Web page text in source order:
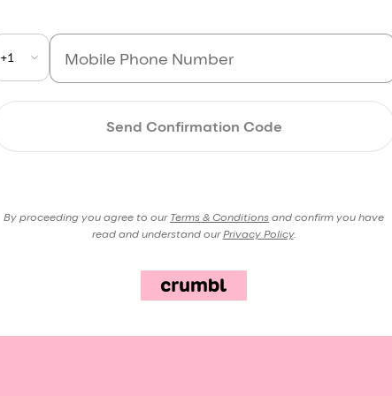
+1
Send Confirmation Code
By proceeding you agree to our Terms & Conditions and confirm you have
read and understand our Privacy Policy.